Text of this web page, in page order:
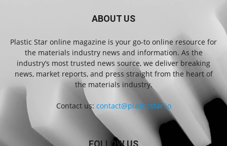
ABOUT US
Plastic Star online magazine is your go-to online resource for
the materials industry news and information. As the
industry’s most trusted news source, we deliver breaking
news, market reports, and press straight from the heart of
the materials industry.
Contact us: contact@plasticstar.io
FOLLOW US